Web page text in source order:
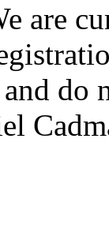
are
do